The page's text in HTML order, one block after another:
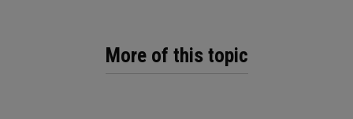
More of this topic